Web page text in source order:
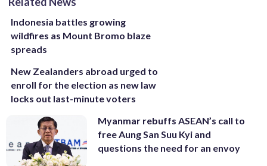
Indonesia battles growing
wildfires as Mount Bromo blaze
spreads
New Zealanders abroad urged to
enroll for the election as new law
locks out last-minute voters
Myanmar rebuffs ASEAN’s call to
free Aung San Suu Kyi and
questions the need for an envoy